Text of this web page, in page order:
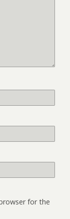
for the